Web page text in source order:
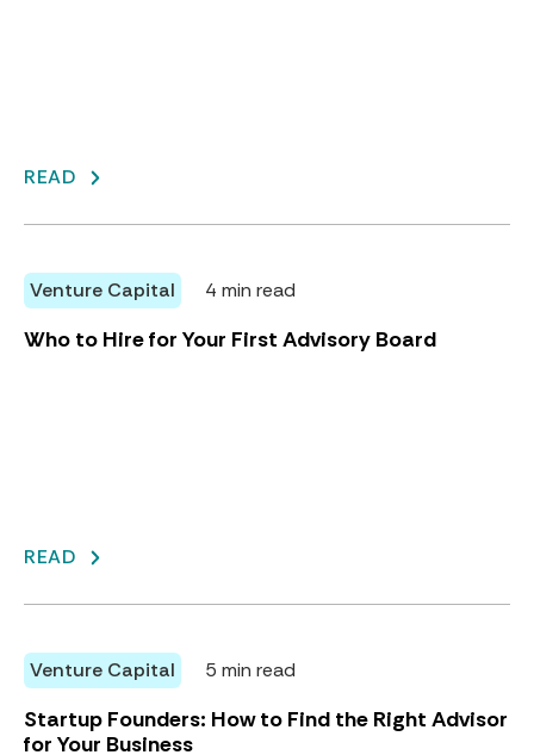
READ
Venture Capital 4 min read
Who to Hire for Your First Advisory Board
READ
Venture Capital 5 min read
Startup Founders: How to Find the Right Advisor
for Your Business